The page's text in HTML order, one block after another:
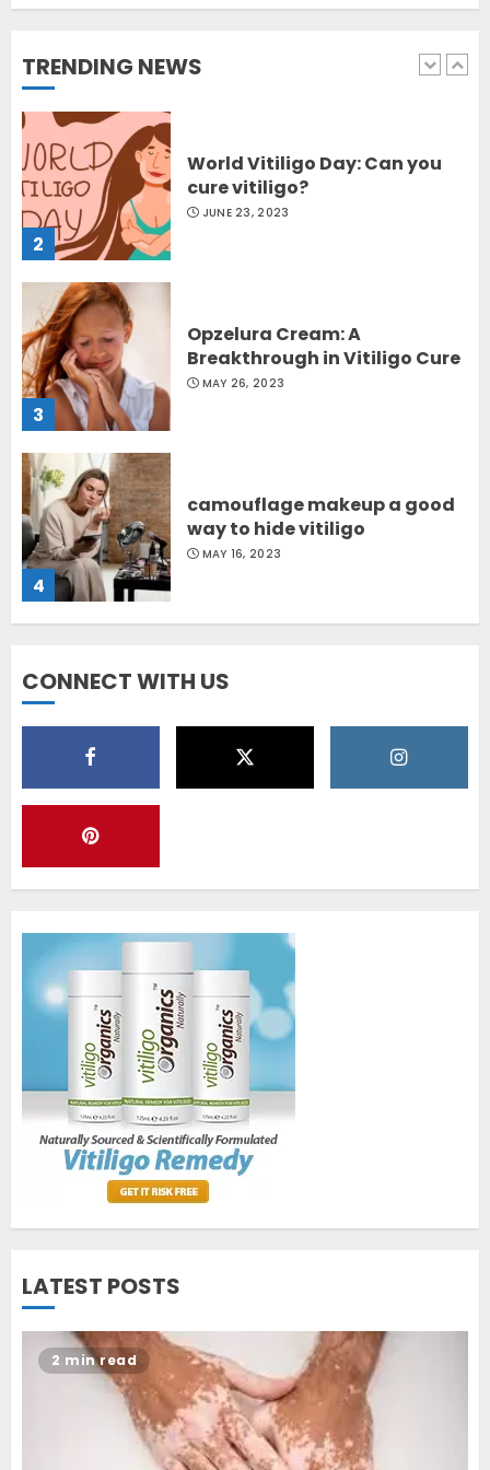
TRENDING NEWS
1
Sydney, Australia
2
World Vitiligo Day: Can you
cure vitiligo?
JUNE 23, 2023
3
Opzelura Cream: A
Breakthrough in Vitiligo Cure
MAY 26, 2023
4
camouflage makeup a good
way to hide vitiligo
MAY 16, 2023
Diet Help Patients With
MAY 24, 2022
1
OCTOBER 12, 2023
2
World Vitiligo Day: Can you
cure vitiligo?
JUNE 23, 2023
Opzelura Cream: A
Breakthrough in Vitiligo Cure
CONNECT WITH US
LATEST POSTS
2 min read